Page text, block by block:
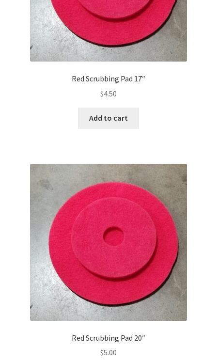
Red Scrubbing Pad 17″
$4.50
Add to cart
Red Scrubbing Pad 20″
$5.00